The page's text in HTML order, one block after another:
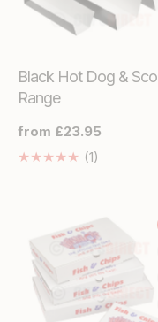
Black Hot Dog &
Range
Regular
price
from £23.95
(1)